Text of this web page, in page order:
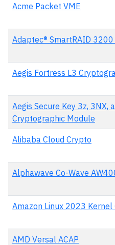
Acme Packet VME
Adaptec® SmartRAID
Aegis Fortress L3
Aegis Secure Key 3z, 3NX,
Cryptographic Module
Alibaba Cloud Crypto
Alphawave Co-Wave
Amazon Linux 2023
AMD Versal ACAP